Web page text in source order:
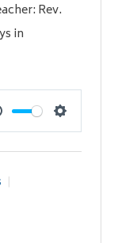
Rev.
in
Settings